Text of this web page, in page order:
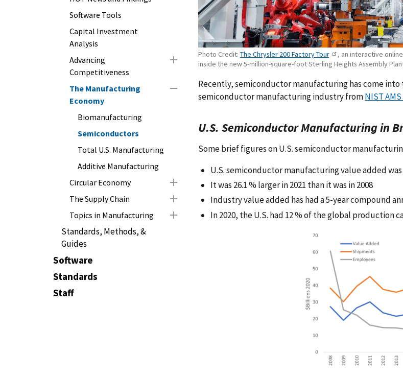
Software Tools
Capital Investment
Analysis
Advancing
Competitiveness
The Manufacturing
Economy
Biomanufacturing
Semiconductors
Total U.S. Manufacturing
Additive Manufacturing
Circular Economy
The Supply Chain
Topics in Manufacturing
Standards, Methods, &
Guides
Software
Standards
Staff
Photo Credit: The Chrysler 200 Factory Tour
, an interactive
inside the new 5-million-square-foot Sterling Heights Assembly
Recently, semiconductor manufacturing has come
semiconductor manufacturing industry fromNIST
U.S. Semiconductor Manufacturing in
Some brief figures on U.S. semiconductor
U.S. semiconductor manufacturing value added was
It was 26.1 % larger in 2021 than it was in 2008
Industry value added has had a 5-year compound
In 2020, the U.S. had 12 % of the global production